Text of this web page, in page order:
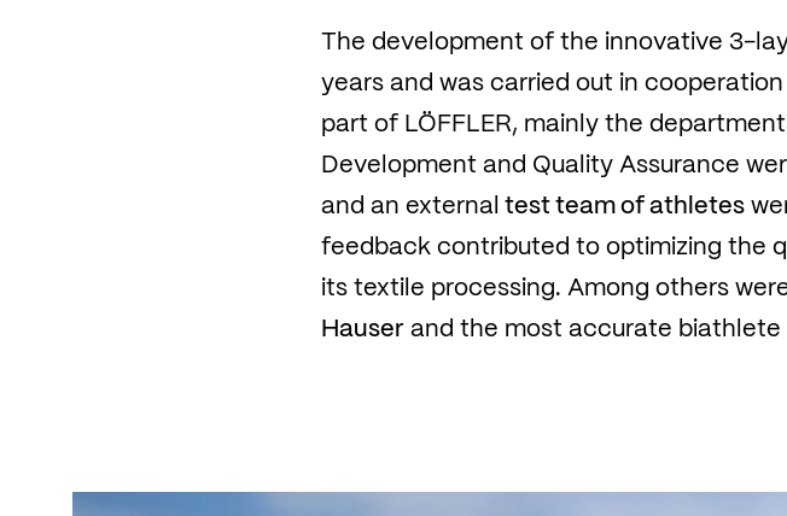
The development of the innovative 3-
years and was carried out in
part of LÖFFLER, mainly the
Development and Quality Assurance
and an externaltest team of athletes
feedback contributed to optimizing the
its textile processing. Among others
Hauserand the most accurate biathlete